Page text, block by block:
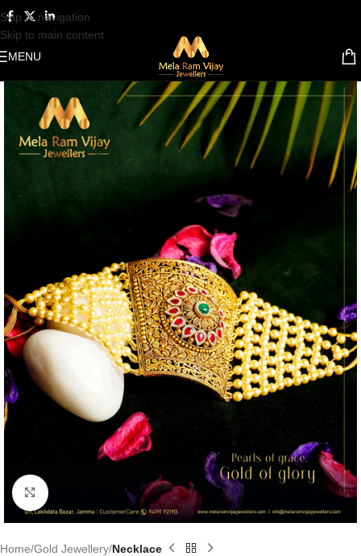
Skip to navigation
Skip to main content
MENU
Click to enlarge
Home Gold Jewellery Necklace